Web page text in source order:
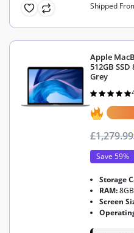
Shipped
Apple
512GB
Grey
out of 5
£1,279.99
Save 59%
Storage
RAM:8GB
Screen